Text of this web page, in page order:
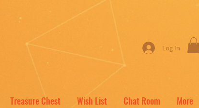
Log In
Treasure Chest Wish List Chat Room More